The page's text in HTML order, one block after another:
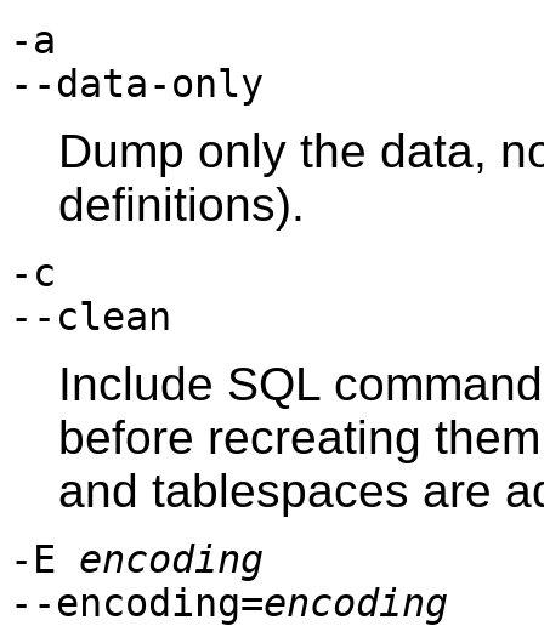
-a
--data-only
Dump only the data,
definitions).
-c
--clean
Include SQL
before recreating
and tablespaces are
-E encoding
--encoding=encoding